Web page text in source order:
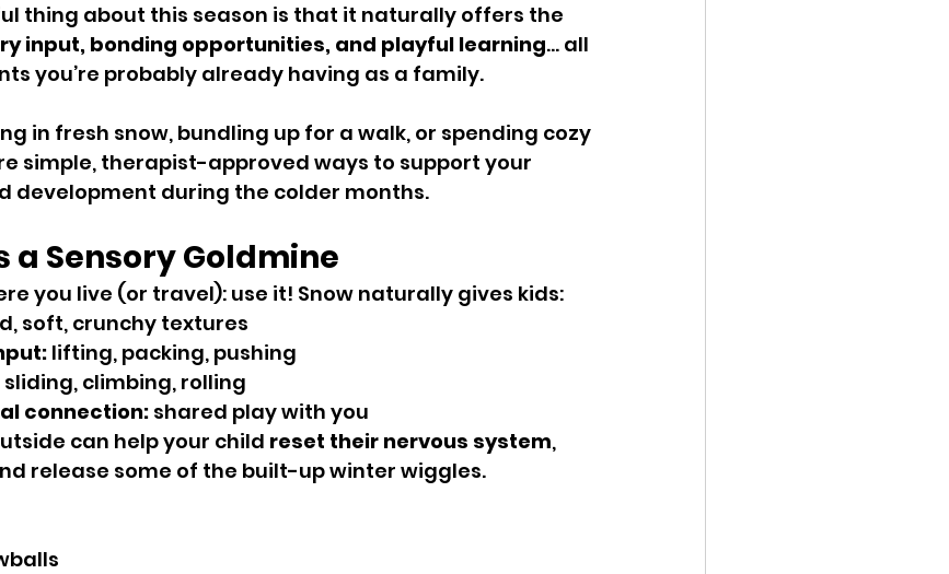
thing about this season is that it naturally offers the
input, bonding opportunities, and playful learning… all
you’re probably already having as a family.
in fresh snow, bundling up for a walk, or spending cozy
simple, therapist-approved ways to support your
development during the colder months.
a Sensory Goldmine
you live (or travel): use it! Snow naturally gives kids:
soft, crunchy textures
lifting, packing, pushing
sliding, climbing, rolling
connection: shared play with you
can help your child reset their nervous system,
release some of the built-up winter wiggles.